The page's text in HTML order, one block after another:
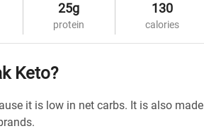
25g
protein
130
calories
Keto?
it is low in net carbs. It is also made